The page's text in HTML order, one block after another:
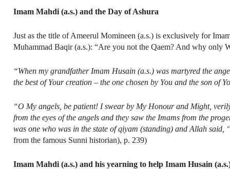
Imam Mahdi (a.s.) and the Day of Ashura
Just as the title of Ameerul Momineen (a.s.) is exclusively for
Muhammad Baqir (a.s.): “Are you not the Qaem? And why only
“When my grandfather Imam Husain (a.s.) was martyred the
the best of Your creation – the one chosen by You and the son of
“O My angels, be patient! I swear by My Honour and Might,
from the eyes of the angels and they saw the Imams from the
was one who was in the state of qiyam (standing) and Allah said,
from the famous Sunni historian), p. 239)
Imam Mahdi (a.s.) and his yearning to help Imam Husain